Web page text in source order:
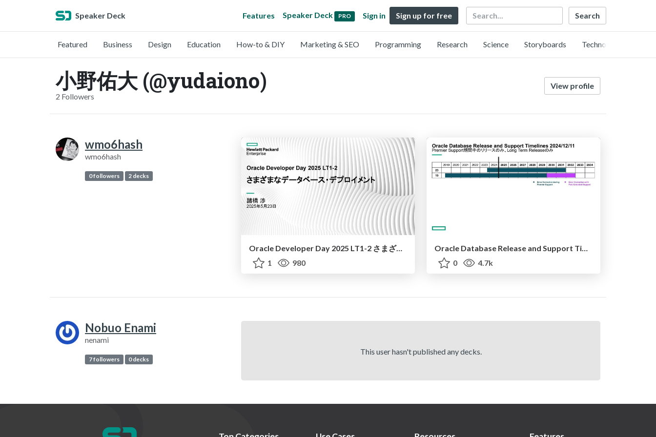
Speaker Deck Features Speaker Deck PRO Sign in Sign up for free Search
Featured Business Design Education How-to & DIY Marketing & SEO Programming Research Science Storyboards Technology
小野佑大 (@yudaiono)
2 Followers
View profile
wmo6hash
wmo6hash
0 followers 2 decks
Oracle Developer Day 2025 LT1-2 さまざまなデータベース・デプロイメント / oradev25 LT1-2
1
980
Oracle Database Release and Support Timelines 2024/12/11
0
4.7k
Nobuo Enami
nenami
7 followers 0 decks
This user hasn't published any decks.